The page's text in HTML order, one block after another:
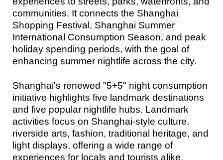
communities. It connects the Shanghai
Shopping Festival, Shanghai Summer
International Consumption Season, and peak
holiday spending periods, with the goal of
enhancing summer nightlife across the city.
Shanghai's renewed "5+5" night consumption
initiative highlights five landmark destinations
and five popular nightlife hubs. Landmark
activities focus on Shanghai-style culture,
riverside arts, fashion, traditional heritage, and
light displays, offering a wide range of
experiences for locals and tourists alike.